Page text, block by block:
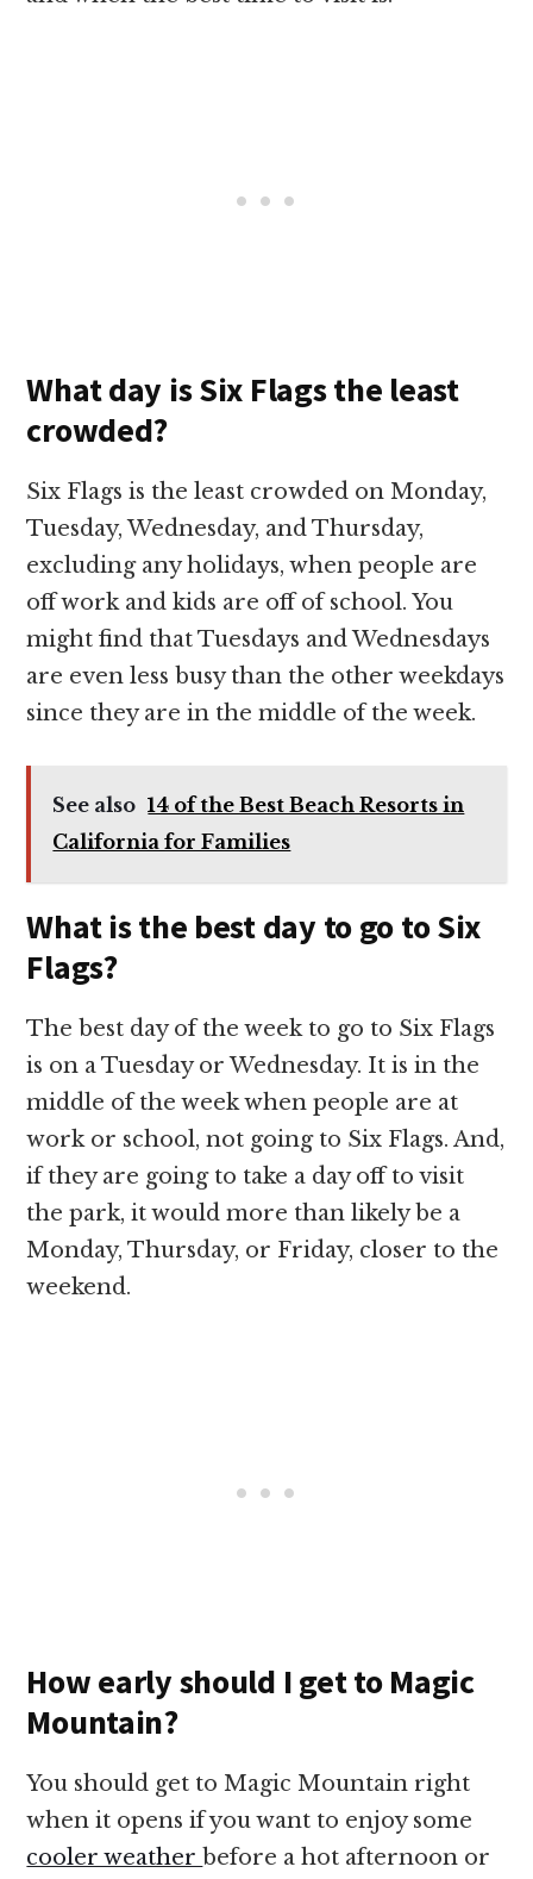
What day is Six Flags the least
crowded?
Six Flags is the least crowded on Monday,
Tuesday, Wednesday, and Thursday,
excluding any holidays, when people are
off work and kids are off of school. You
might find that Tuesdays and Wednesdays
are even less busy than the other weekdays
since they are in the middle of the week.
See also 14 of the Best Beach Resorts in
California for Families
What is the best day to go to Six
Flags?
The best day of the week to go to Six Flags
is on a Tuesday or Wednesday. It is in the
middle of the week when people are at
work or school, not going to Six Flags. And,
if they are going to take a day off to visit
the park, it would more than likely be a
Monday, Thursday, or Friday, closer to the
weekend.
How early should I get to Magic
Mountain?
You should get to Magic Mountain right
when it opens if you want to enjoy some
cooler weather before a hot afternoon or